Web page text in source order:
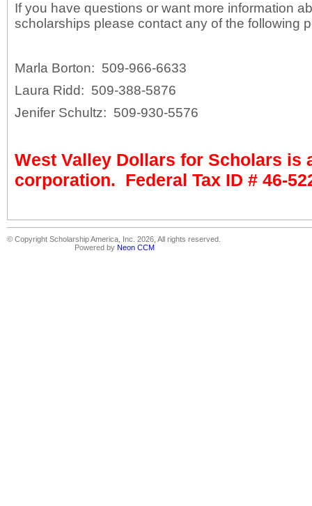
If you have questions or want more information
scholarships please contact any of the following
Marla Borton: 509-966-6633
Laura Ridd: 509-388-5876
Jenifer Schultz: 509-930-5576
West Valley Dollars for Scholars is
corporation. Federal Tax ID # 46-
© Copyright Scholarship America, Inc. 2026, All rights reserved.
Powered by Neon CCM